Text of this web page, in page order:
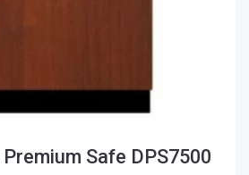
Safe DPS7500